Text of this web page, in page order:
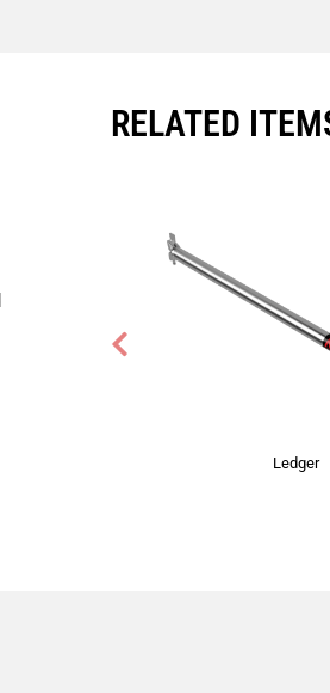
RELATED
Ledger